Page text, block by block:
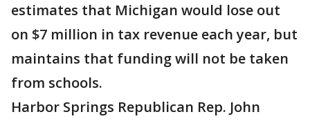
estimates that Michigan would lose out
on $7 million in tax revenue each year, but
maintains that funding will not be taken
from schools.
Harbor Springs Republican Rep. John